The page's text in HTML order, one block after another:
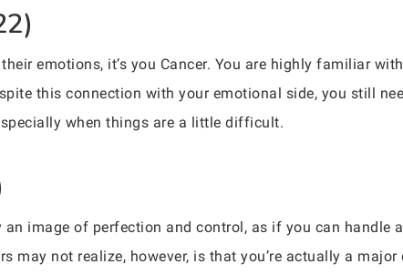
emotions, it’s you Cancer. You are highly familiar
this connection with your emotional side, you still
when things are a little difficult.
an image of perfection and control, as if you can handle
may not realize, however, is that you’re actually a